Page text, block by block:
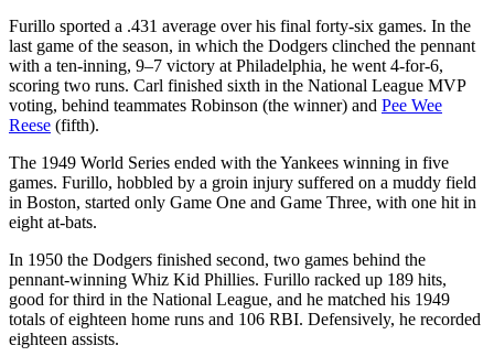
Furillo sported a .431 average over his final forty-six games. In the
last game of the season, in which the Dodgers clinched the pennant
with a ten-inning, 9–7 victory at Philadelphia, he went 4-for-6,
scoring two runs. Carl finished sixth in the National League MVP
voting, behind teammates Robinson (the winner) and Pee Wee
Reese (fifth).
The 1949 World Series ended with the Yankees winning in five
games. Furillo, hobbled by a groin injury suffered on a muddy field
in Boston, started only Game One and Game Three, with one hit in
eight at-bats.
In 1950 the Dodgers finished second, two games behind the
pennant-winning Whiz Kid Phillies. Furillo racked up 189 hits,
good for third in the National League, and he matched his 1949
totals of eighteen home runs and 106 RBI. Defensively, he recorded
eighteen assists.